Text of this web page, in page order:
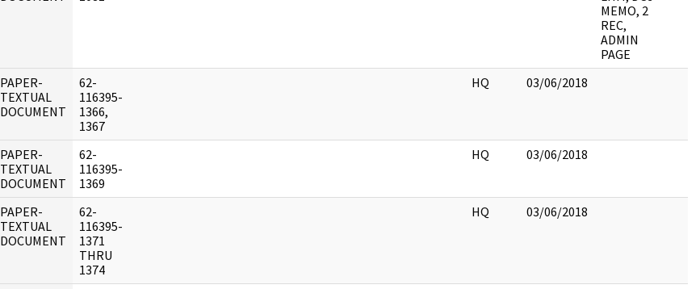
MEMO, 2
REC,
ADMIN
PAGE
PAPER-
TEXTUAL
DOCUMENT
62-
116395-
1366,
1367
HQ 03/06/2018
PAPER-
TEXTUAL
DOCUMENT
62-
116395-
1369
HQ 03/06/2018
PAPER-
TEXTUAL
DOCUMENT
62-
116395-
1371
THRU
1374
HQ 03/06/2018